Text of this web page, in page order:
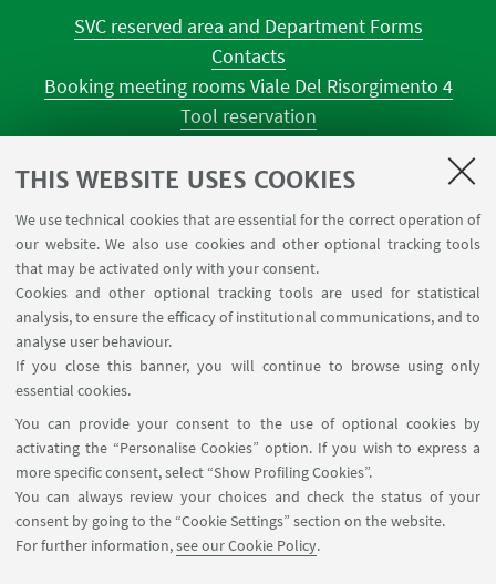
THIS WEBSITE USES COOKIES
We use technical cookies that are essential for the correct operation of
our website. We also use cookies and other optional tracking tools
that may be activated only with your consent.
Cookies and other optional tracking tools are used for statistical
analysis, to ensure the efficacy of institutional communications, and to
analyse user behaviour.
If you close this banner, you will continue to browse using only
essential cookies.
You can provide your consent to the use of optional cookies by
activating the “Personalise Cookies” option. If you wish to express a
more specific consent, select “Show Profiling Cookies”.
You can always review your choices and check the status of your
consent by going to the “Cookie Settings” section on the website.
For further information,see our Cookie Policy.
SVC reserved area and Department Forms
Contacts
Booking meeting rooms Viale Del Risorgimento 4
Tool reservation
University Reagent
Tool reservation NMR
Tool reservation laboratories CILDIC
FOLLOW THE DEPARTMENT ON:
FOLLOW UNIBO ON:
APP: